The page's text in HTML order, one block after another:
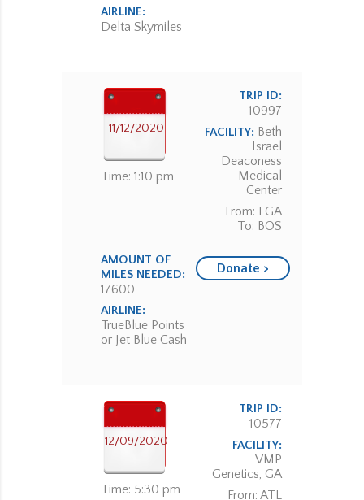
AIRLINE:
Delta Skymiles
11/12/2020
Time: 1:10 pm
TRIP ID:
10997
FACILITY: Beth
Israel
Deaconess
Medical
Center
From: LGA
To: BOS
AMOUNT OF
MILES NEEDED:
17600
AIRLINE:
TrueBlue Points
or Jet Blue Cash
Donate >
12/09/2020
Time: 5:30 pm
TRIP ID:
10577
FACILITY:
VMP
Genetics, GA
From: ATL